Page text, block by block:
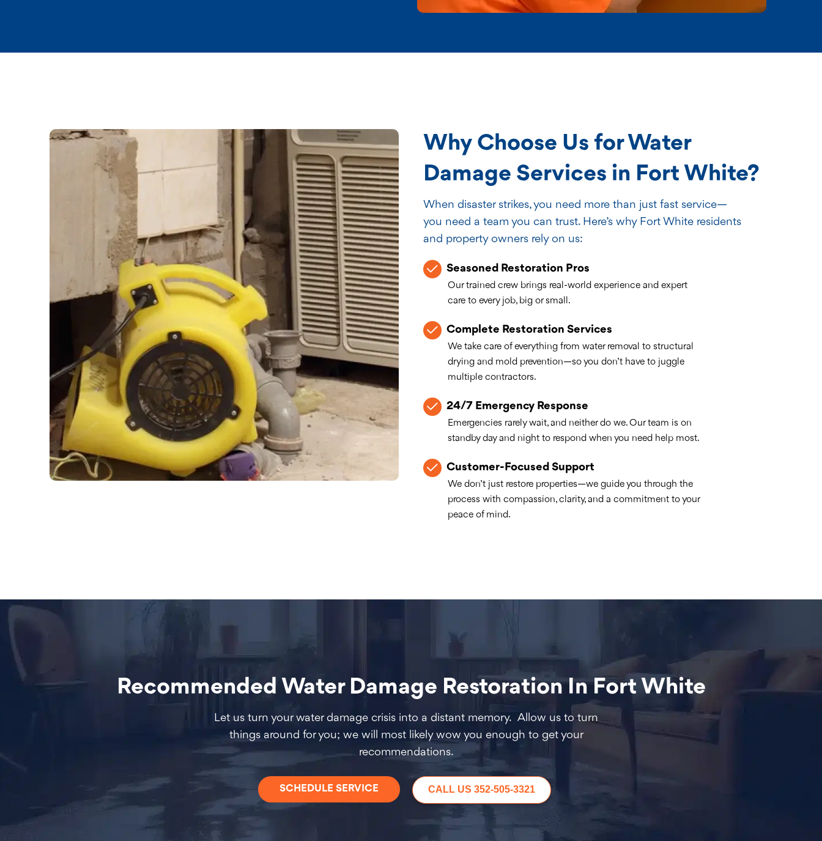
Why Choose Us for Water
Damage Services in Fort White?
When disaster strikes, you need more than just fast service—
you need a team you can trust. Here’s why Fort White residents
and property owners rely on us:
Seasoned Restoration Pros
Our trained crew brings real-world experience and expert
care to every job, big or small.
Complete Restoration Services
We take care of everything from water removal to structural
drying and mold prevention—so you don’t have to juggle
multiple contractors.
24/7 Emergency Response
Emergencies rarely wait, and neither do we. Our team is on
standby day and night to respond when you need help most.
Customer-Focused Support
We don’t just restore properties—we guide you through the
process with compassion, clarity, and a commitment to your
peace of mind.
Recommended Water Damage Restoration In Fort White
Let us turn your water damage crisis into a distant memory. Allow us to turn
things around for you; we will most likely wow you enough to get your
recommendations.
SCHEDULE SERVICE CALL US 352-505-3321